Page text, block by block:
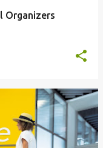
Organizers